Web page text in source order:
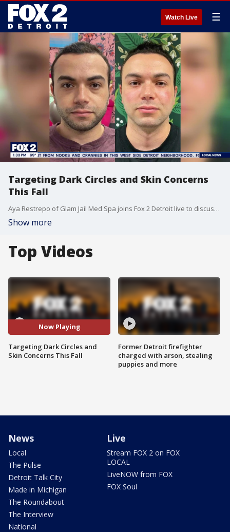
Watch Live ☰
Targeting Dark Circles and Skin Concerns
This Fall
Aya Restrepo of Glam Jail Med Spa joins Fox 2 Detroit live to discuss treating skin concerns.
Show more
Top Videos
Now Playing
Targeting Dark Circles and
Skin Concerns This Fall
Former Detroit firefighter
charged with arson, stealing
puppies and more
News
Local
The Pulse
Detroit Talk City
Made in Michigan
The Roundabout
The Interview
National
Live
Stream FOX 2 on FOX
LOCAL
LiveNOW from FOX
FOX Soul